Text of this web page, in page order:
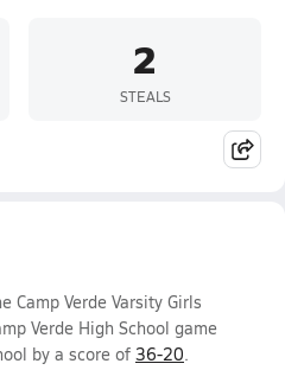
2
STEALS
Camp Verde Varsity Girls
Verde High School game
by a score of 36-20.